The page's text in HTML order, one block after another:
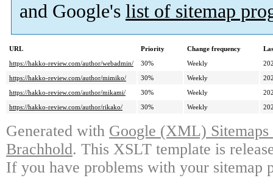
and Google's list of sitemap
URL Priority Change frequency
https://hakko-review.com/author/webadmin/
30% Weekly
https://hakko-review.com/author/mimiko/
30% Weekly
https://hakko-review.com/author/mikami/
30% Weekly
https://hakko-review.com/author/rikako/
30% Weekly
Generated with Google (XML)
Brachhold. This XSLT template is
If you have problems with your sitemap